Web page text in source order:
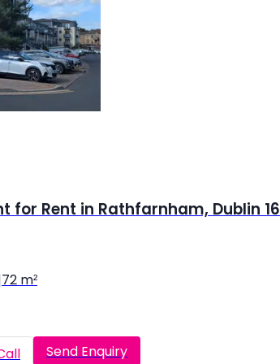
for Rent in Rathfarnham, Dublin 16
72 m²
Send Enquiry